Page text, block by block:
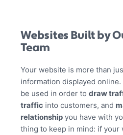
Websites Built by
Team
Your website is more than
information displayed
be used in order todraw
traffic into customers, and
relationship you have with
thing to keep in mind: if your